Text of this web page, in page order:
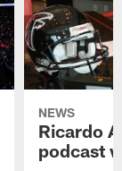
NEWS
Ricardo
podcast